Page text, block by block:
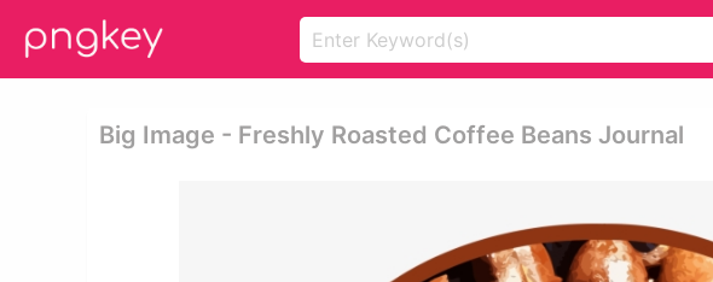
Big Image - Freshly Roasted Coffee Beans Journal